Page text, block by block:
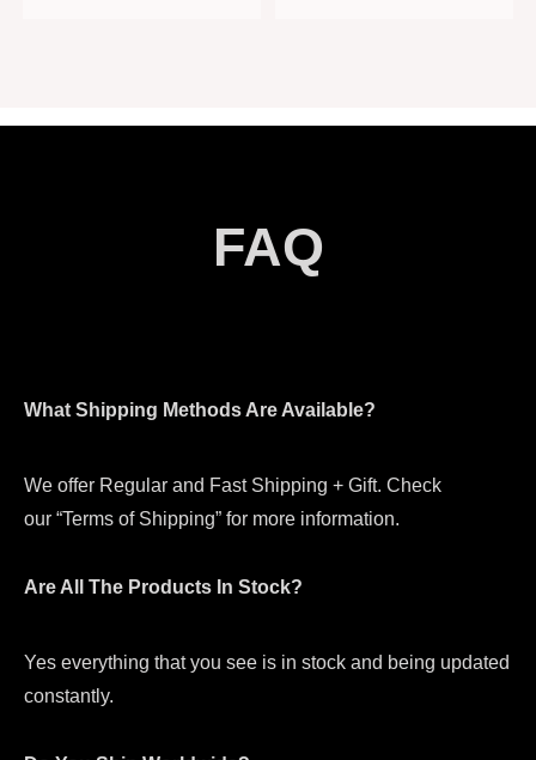
FAQ
What Shipping Methods Are Available?
We offer Regular and Fast Shipping + Gift. Check
our “Terms of Shipping” for more information.
Are All The Products In Stock?
Yes everything that you see is in stock and being updated
constantly.